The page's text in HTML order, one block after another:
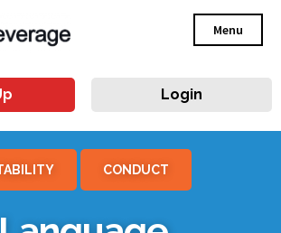
Menu
Login
CONDUCT